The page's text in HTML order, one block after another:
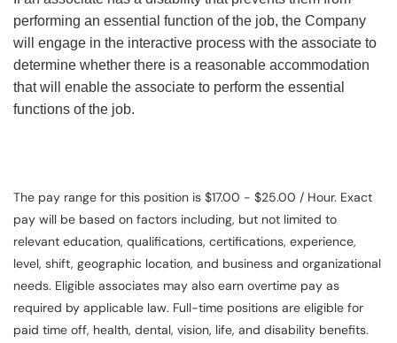
performing an essential function of the job, the Company
will engage in the interactive process with the associate to
determine whether there is a reasonable accommodation
that will enable the associate to perform the essential
functions of the job.
The pay range for this position is $17.00 - $25.00 / Hour. Exact
pay will be based on factors including, but not limited to
relevant education, qualifications, certifications, experience,
level, shift, geographic location, and business and organizational
needs. Eligible associates may also earn overtime pay as
required by applicable law. Full-time positions are eligible for
paid time off, health, dental, vision, life, and disability benefits.